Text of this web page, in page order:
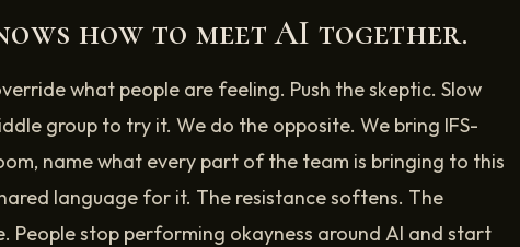
how to meet AI together.
what people are feeling. Push the skeptic. Slow
group to try it. We do the opposite. We bring IFS-
name what every part of the team is bringing to this
language for it. The resistance softens. The
People stop performing okayness around AI and start